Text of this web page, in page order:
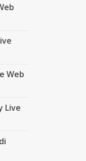
Web
Live